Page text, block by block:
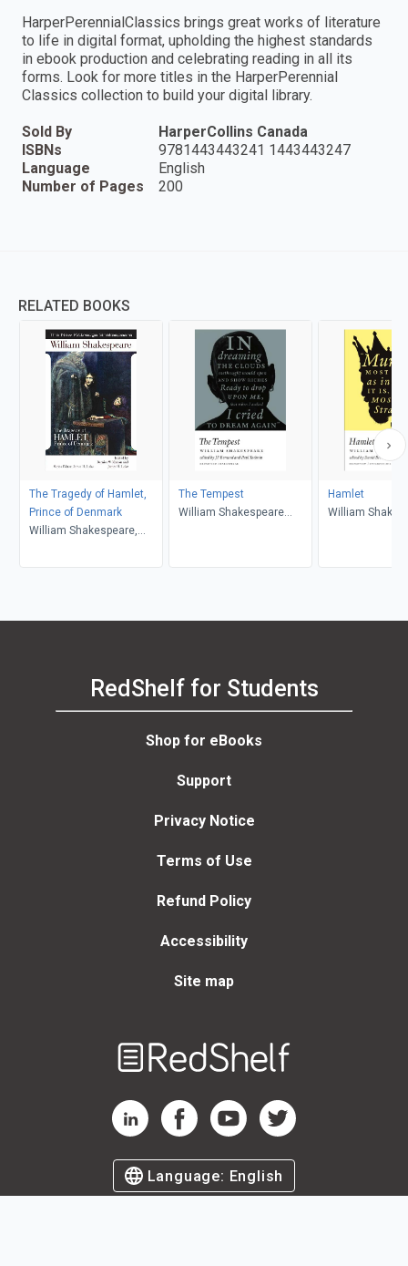
HarperPerennialClassics brings great works of literature
to life in digital format, upholding the highest standards
in ebook production and celebrating reading in all its
forms. Look for more titles in the HarperPerennial
Classics collection to build your digital library.
Sold By
HarperCollins Canada
ISBNs
9781443443241 1443443247
Language
English
Number of Pages
200
RELATED BOOKS
The Tragedy of Hamlet,
Prince of Denmark
William Shakespeare,
H. Lake
The Tempest
William Shakespeare
(editor)
Hamlet
William
RedShelf for Students
Shop for eBooks
Support
Privacy Notice
Terms of Use
Refund Policy
Accessibility
Site map
RedShelf LinkedIn Page
RedShelf Facebook Page
RedShelf YouTube Page
RedShelf Twitter Page
Language: English